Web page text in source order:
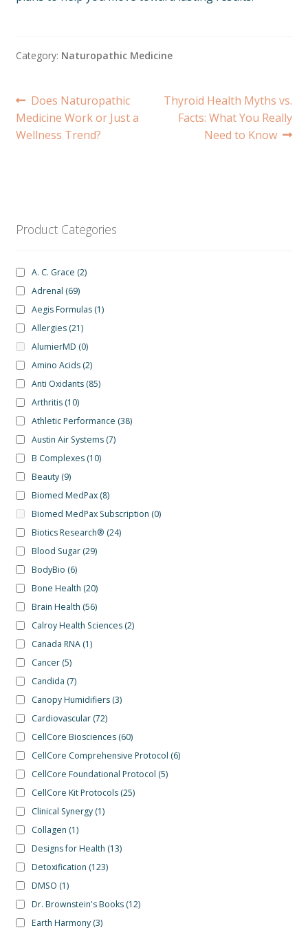
Category: Naturopathic Medicine
Post
navigation
Previous
post:
Does Naturopathic
Medicine Work or Just a
Wellness Trend?
Next
post:
Thyroid Health Myths vs.
Facts: What You Really
Need to Know
Product Categories
A. C. Grace (2)
Adrenal (69)
Aegis Formulas (1)
Allergies (21)
AlumierMD (0)
Amino Acids (2)
Anti Oxidants (85)
Arthritis (10)
Athletic Performance (38)
Austin Air Systems (7)
B Complexes (10)
Beauty (9)
Biomed MedPax (8)
Biomed MedPax Subscription (0)
Biotics Research® (24)
Blood Sugar (29)
BodyBio (6)
Bone Health (20)
Brain Health (56)
Calroy Health Sciences (2)
Canada RNA (1)
Cancer (5)
Candida (7)
Canopy Humidifiers (3)
Cardiovascular (72)
CellCore Biosciences (60)
CellCore Comprehensive Protocol (6)
CellCore Foundational Protocol (5)
CellCore Kit Protocols (25)
Clinical Synergy (1)
Collagen (1)
Designs for Health (13)
Detoxification (123)
DMSO (1)
Dr. Brownstein's Books (12)
Earth Harmony (3)